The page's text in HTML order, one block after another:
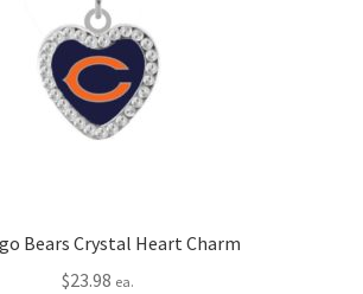
Bears Crystal Heart Charm
$23.98 ea.